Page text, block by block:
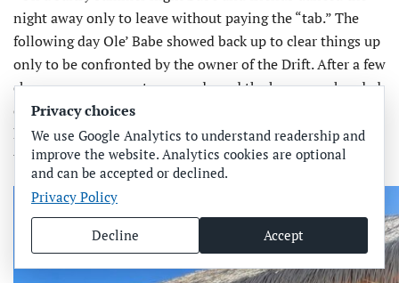
night away only to leave without paying the “tab.” The
following day Ole’ Babe showed back up to clear things up
only to be confronted by the owner of the Drift. After a few
cheers, an agreement was made and the keys were handed
over. Babe owned the bar for a few years as an homage to
his father, George Sr., a bar owner himself,” according to
the Drift-In AMI website.
Privacy choices
We use Google Analytics to understand readership and
improve the website. Analytics cookies are optional
and can be accepted or declined.
Privacy Policy
Decline Accept